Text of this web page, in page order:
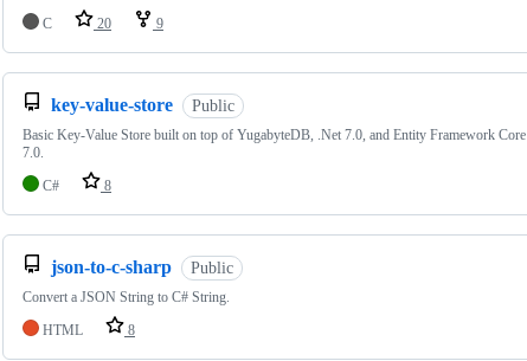
C
20 9
key-value-store Public
Basic Key-Value Store built on top of YugabyteDB, .Net 7.0, and Entity Framework Core
7.0.
C#
8
json-to-c-sharp Public
Convert a JSON String to C# String.
HTML
8